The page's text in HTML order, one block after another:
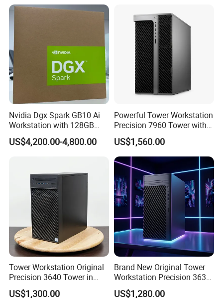
Nvidia Dgx Spark GB10 Ai
Workstation with 128GB
Memory 4tb Storage for Ai
Development
US$4,200.00-4,800.00
Powerful Tower Workstation
Precision 7960 Tower with
Best Performance
US$1,560.00
Tower Workstation Original
Precision 3640 Tower in
Stock with Best Perfomance
US$1,300.00
Brand New Original Tower
Workstation Precision 3630
Tower Good Price
US$1,280.00